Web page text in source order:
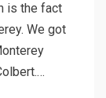
is the fact
We got